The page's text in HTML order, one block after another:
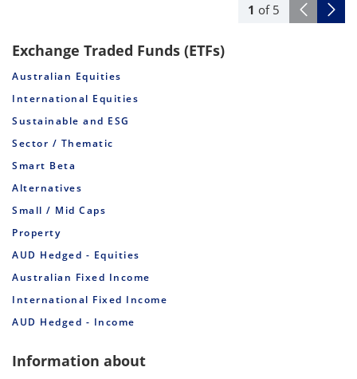
1 of 5
Exchange Traded Funds (ETFs)
Australian Equities
International Equities
Sustainable and ESG
Sector / Thematic
Smart Beta
Alternatives
Small / Mid Caps
Property
AUD Hedged - Equities
Australian Fixed Income
International Fixed Income
AUD Hedged - Income
Information about